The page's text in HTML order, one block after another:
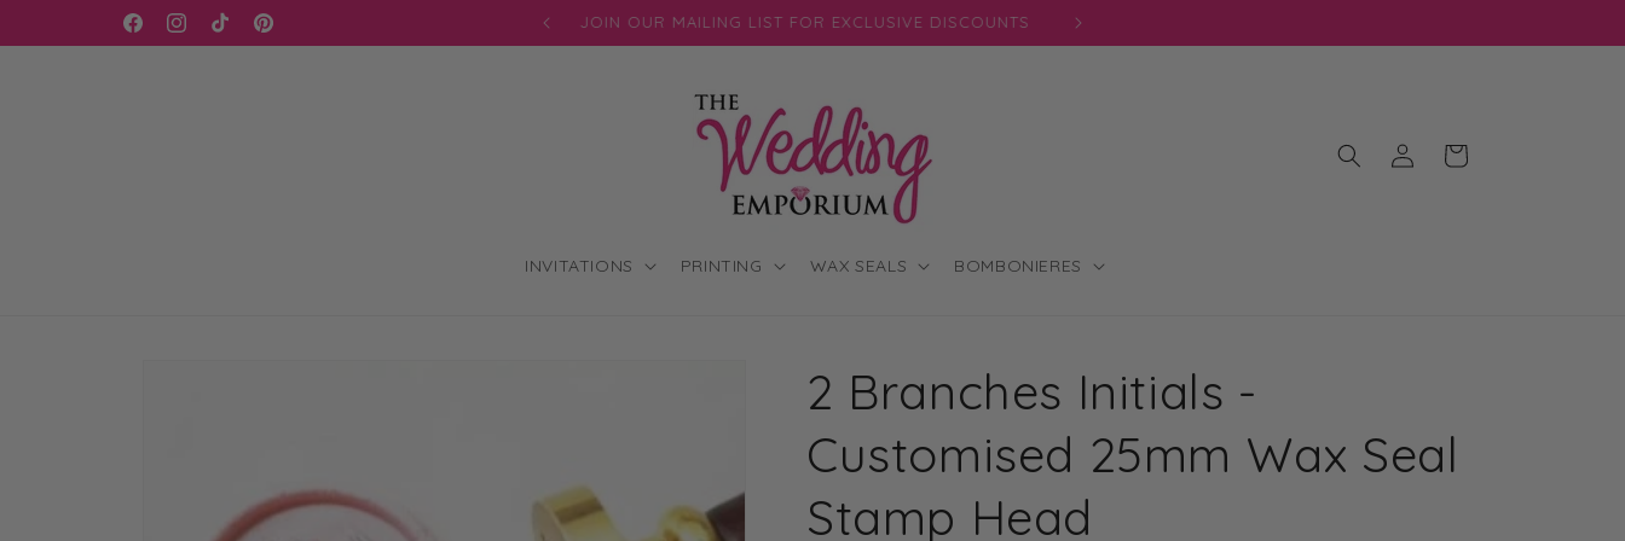
FacebookInstagram
TikTokPinterest
WELCOME TO OUR STORE JOIN OUR MAILING LIST FOR EXCLUSIVE DISCOUNTS
INVITATIONS PRINTING WAX SEALS BOMBONIERES
in
Cart
2 Branches Initials -
Customised 25mm Wax Seal
Stamp Head